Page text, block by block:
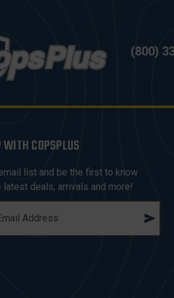
(800)
WITH COPSPLUS
list and be the first to know
latest deals, arrivals and more!